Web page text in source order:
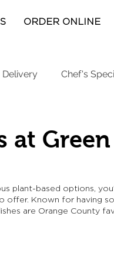
ORDER ONLINE
Delivery Chef's
at Green
plant-based options,
offer. Known for having
are Orange County